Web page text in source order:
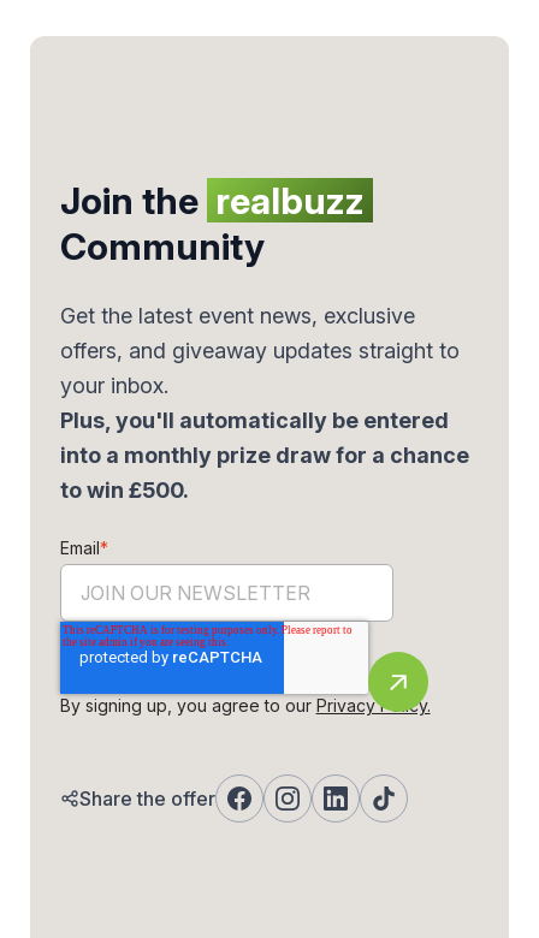
Join the realbuzz
Community
Get the latest event news, exclusive
offers, and giveaway updates straight to
your inbox.
Plus, you'll automatically be entered
into a monthly prize draw for a chance
to win £500.
Email*
By signing up, you agree to our Privacy Policy.
Share the offer